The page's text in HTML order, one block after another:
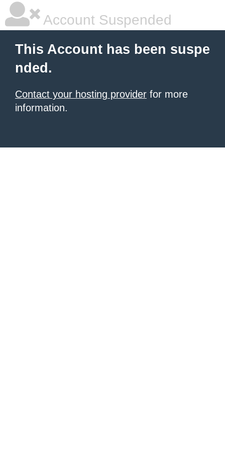
Account Suspended
This Account has been suspe
nded.
Contact your hosting provider for more
information.